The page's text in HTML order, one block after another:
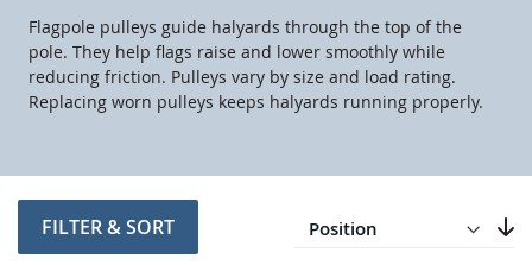
Flagpole pulleys guide halyards through the top of the
pole. They help flags raise and lower smoothly while
reducing friction. Pulleys vary by size and load rating.
Replacing worn pulleys keeps halyards running properly.
FILTER & SORT Set
Direction